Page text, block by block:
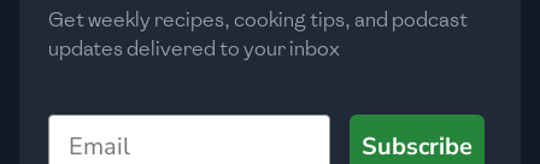
🇪🇬 Egypt
🇸🇻 El Salvador
Get weekly recipes, cooking tips, and podcast
updates delivered to your inbox
Email
Subscribe